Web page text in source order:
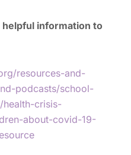
information to
resources-and-
podcasts/school-
crisis-
about-covid-19-